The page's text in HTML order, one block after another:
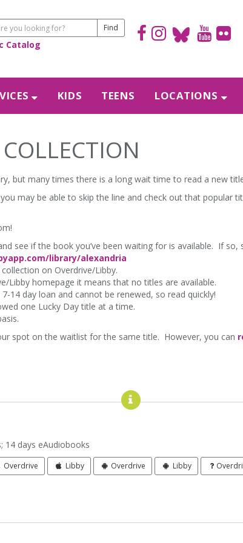
Catalog
KIDS TEENS LOCATIONS
but many times there is a long wait time to read a new
may be able to skip the line and check out that popular
see if the book you’ve been waiting for is available. If so,
library/alexandria
on Overdrive/Libby.
Libby homepage it means that no titles are available.
14 day loan and cannot be renewed, so read quickly!
one Lucky Day title at a time.
spot on the waitlist for the same title. However, you can
14 days eAudiobooks
Overdrive Libby Overdrive Libby